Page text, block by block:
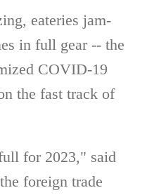
eateries jam-
in full gear -- the
COVID-19
the fast track of
for 2023," said
foreign trade